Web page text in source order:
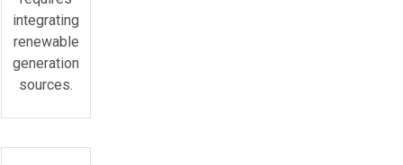
integrating
renewable
generation
sources.